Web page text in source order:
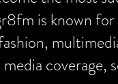
is known